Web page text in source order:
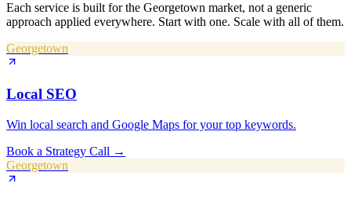
Each service is built for the Georgetown market, not a generic
approach applied everywhere. Start with one. Scale with all of them.
Georgetown
Local SEO
Win local search and Google Maps for your top keywords.
Book a Strategy Call →
Georgetown